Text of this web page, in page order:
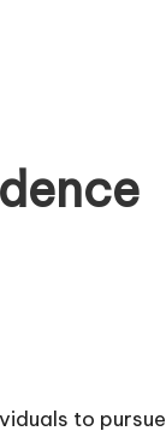
to pursue